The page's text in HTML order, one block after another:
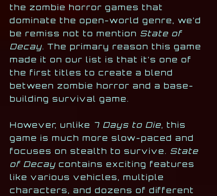
the zombie horror games that
dominate the open-world genre, we’d
be remiss not to mention State of
Decay. The primary reason this game
made it on our list is that it’s one of
the first titles to create a blend
between zombie horror and a base-
building survival game.
However, unlike 7 Days to Die, this
game is much more slow-paced and
focuses on stealth to survive. State
of Decay contains exciting features
like various vehicles, multiple
characters, and dozens of different